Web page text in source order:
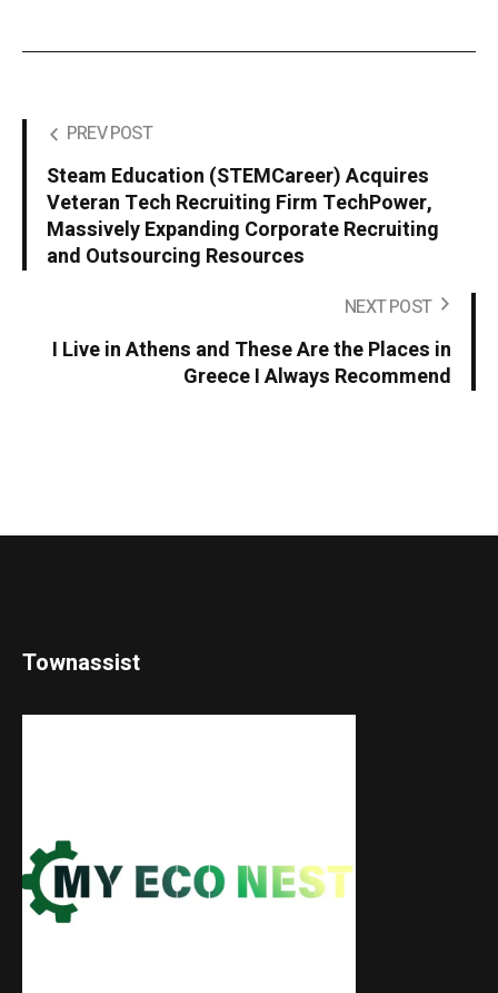
PREV POST
Steam Education (STEMCareer) Acquires
Veteran Tech Recruiting Firm TechPower,
Massively Expanding Corporate Recruiting
and Outsourcing Resources
NEXT POST
I Live in Athens and These Are the Places in
Greece I Always Recommend
Townassist